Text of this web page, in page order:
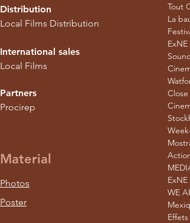
Distribution
Local Films Distribution
International sales
Local Films
Partners
Procirep
Tout
La
Close
WE
Material
Photos
Poster